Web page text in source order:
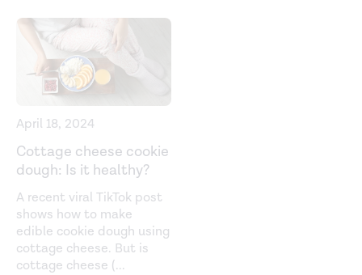
April 18, 2024
Cottage cheese cookie
dough: Is it healthy?
A recent viral TikTok post
shows how to make
edible cookie dough using
cottage cheese. But is
cottage cheese (...